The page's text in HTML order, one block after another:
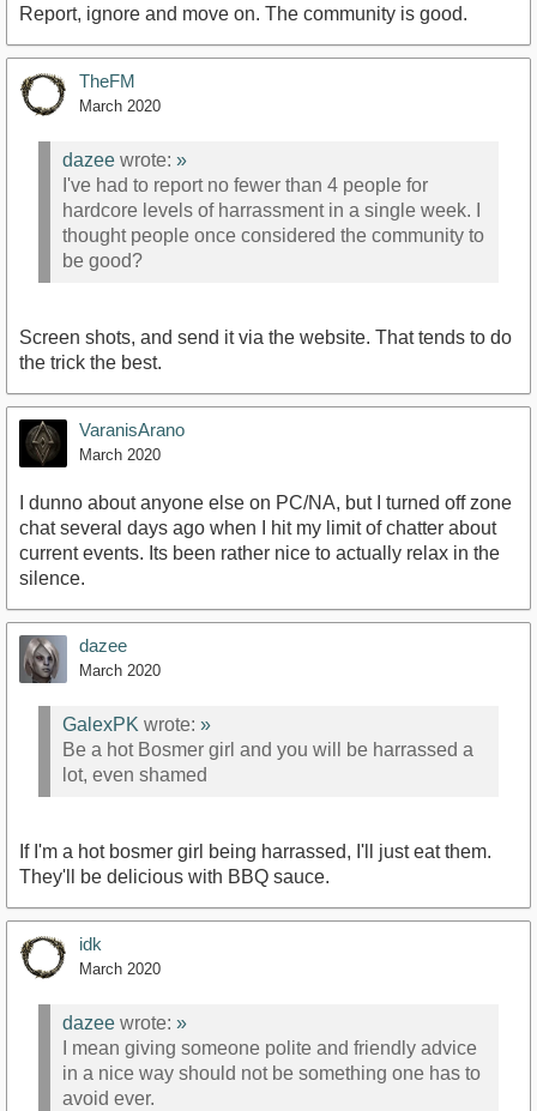
Report, ignore and move on. The community is good.
TheFM
March 2020
dazee wrote: »
I've had to report no fewer than 4 people for
hardcore levels of harrassment in a single week. I
thought people once considered the community to
be good?
Screen shots, and send it via the website. That tends to do
the trick the best.
VaranisArano
March 2020
I dunno about anyone else on PC/NA, but I turned off zone
chat several days ago when I hit my limit of chatter about
current events. Its been rather nice to actually relax in the
silence.
dazee
March 2020
GalexPK wrote: »
Be a hot Bosmer girl and you will be harrassed a
lot, even shamed
If I'm a hot bosmer girl being harrassed, I'll just eat them.
They'll be delicious with BBQ sauce.
idk
March 2020
dazee wrote: »
I mean giving someone polite and friendly advice
in a nice way should not be something one has to
avoid ever.